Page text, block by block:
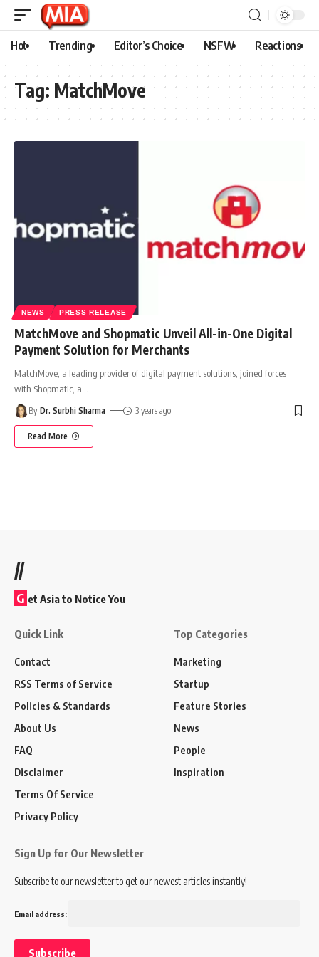
Hot Trending Editor’s Choice NSFW Reactions
Tag: MatchMove
NEWS PRESS RELEASE
MatchMove and Shopmatic Unveil All-in-One Digital
Payment Solution for Merchants
MatchMove, a leading provider of digital payment solutions, joined forces
with Shopmatic, a
By Dr. Surbhi Sharma 3 years ago
Read More
//
G et Asia to Notice You
Quick Link
Contact
RSS Terms of Service
Policies & Standards
About Us
FAQ
Disclaimer
Terms Of Service
Privacy Policy
Top Categories
Marketing
Startup
Feature Stories
News
People
Inspiration
Sign Up for Our Newsletter
Subscribe to our newsletter to get our newest articles instantly!
Email address: